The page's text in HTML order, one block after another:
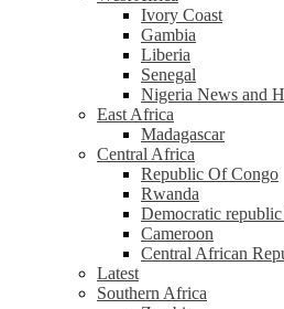
Ivory Coast
Gambia
Liberia
Senegal
Nigeria News and
East Africa
Madagascar
Central Africa
Republic Of Congo
Rwanda
Democratic
Cameroon
Central African
Latest
Southern Africa